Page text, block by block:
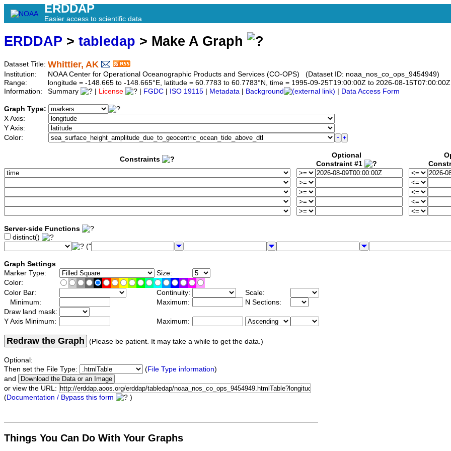
ERDDAP
Easier access to scientific data
ERDDAP > tabledap > Make A Graph
Dataset Title: Whittier, AK
Institution:
NOAA Center for Operational Oceanographic Products and Services (CO-OPS) (Dataset ID: noaa_nos_co_ops_9454949)
Range:
longitude = -148.665 to -148.665°E, latitude = 60.7783 to 60.7783°N, time = 1995-09-25T19:00:00Z to 2026-08-15T07:00:00Z
Information:
Summary License FGDC ISO 19115 Metadata Background Data Access Form
Graph Type:
X Axis:
Y Axis:
Color:
Constraints
Optional
Constraint #1
Server-side Functions
distinct()
("
Graph Settings
Marker Type:
Size:
Color:
Color Bar:
Continuity:
Scale:
Minimum:
Maximum:
N Sections:
Draw land mask:
Y Axis Minimum:
Maximum:
Redraw the Graph (Please be patient. It may take a while to get the data.)
Optional:
Then set the File Type:
(File Type information)
and
or view the URL:
(Documentation / Bypass this form )
Things You Can Do With Your Graphs